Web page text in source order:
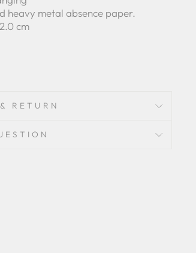
heavy metal absence paper.
cm
RETURN